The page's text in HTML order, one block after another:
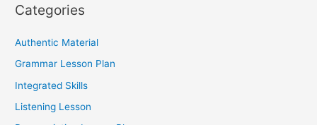
Categories
Authentic Material
Grammar Lesson Plan
Integrated Skills
Listening Lesson